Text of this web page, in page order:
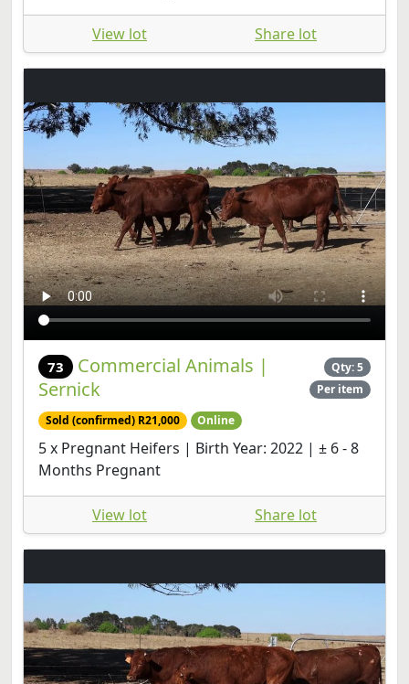
View lot Share lot
73
Commercial Animals |
Sernick
Qty: 5
Per item
Sold (confirmed) R21,000 Online
5 x Pregnant Heifers | Birth Year: 2022 | ± 6 - 8
Months Pregnant
View lot Share lot